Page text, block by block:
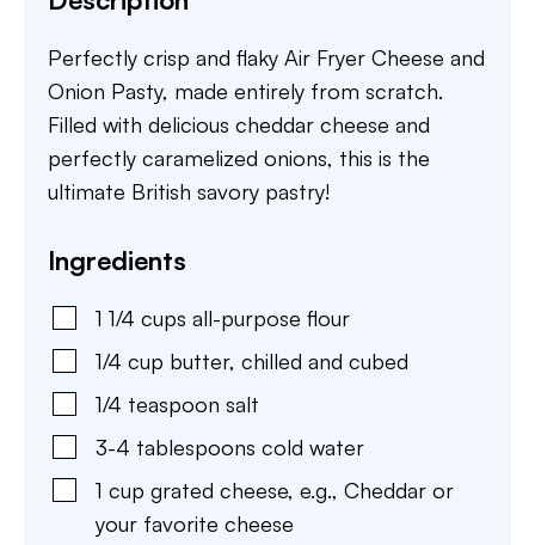
Perfectly crisp and flaky Air Fryer Cheese and
Onion Pasty, made entirely from scratch.
Filled with delicious cheddar cheese and
perfectly caramelized onions, this is the
ultimate British savory pastry!
Ingredients
1 1/4 cups all-purpose flour
1/4 cup butter, chilled and cubed
1/4 teaspoon salt
3-4 tablespoons cold water
1 cup grated cheese, e.g., Cheddar or
your favorite cheese